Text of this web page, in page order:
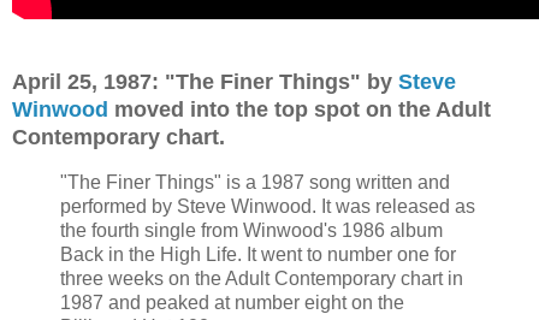
April 25, 1987: "The Finer Things" by Steve
Winwood moved into the top spot on the Adult
Contemporary chart.
"The Finer Things" is a 1987 song written and
performed by Steve Winwood. It was released as
the fourth single from Winwood's 1986 album
Back in the High Life. It went to number one for
three weeks on the Adult Contemporary chart in
1987 and peaked at number eight on the